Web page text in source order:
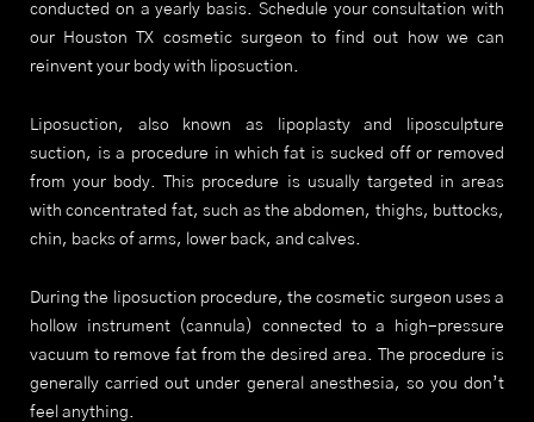
conducted on a yearly basis. Schedule your consultation with
our Houston TX cosmetic surgeon to find out how we can
reinvent your body with liposuction.
Liposuction, also known as lipoplasty and liposculpture
suction, is a procedure in which fat is sucked off or removed
from your body. This procedure is usually targeted in areas
with concentrated fat, such as the abdomen, thighs, buttocks,
chin, backs of arms, lower back, and calves.
During the liposuction procedure, the cosmetic surgeon uses a
hollow instrument (cannula) connected to a high-pressure
vacuum to remove fat from the desired area. The procedure is
generally carried out under general anesthesia, so you don’t
feel anything.